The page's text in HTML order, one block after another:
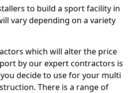
to build a sport facility in
vary depending on a variety
which will alter the price
by our expert contractors is
decide to use for your multi
There is a range of